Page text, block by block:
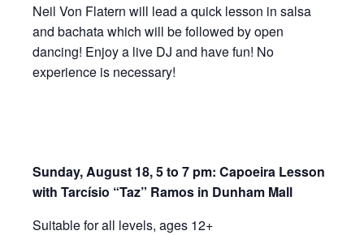
Neil Von Flatern will lead a quick lesson in salsa
and bachata which will be followed by open
dancing! Enjoy a live DJ and have fun! No
experience is necessary!
Sunday, August 18, 5 to 7 pm: Capoeira Lesson
with Tarcísio “Taz” Ramos in Dunham Mall
Suitable for all levels, ages 12+